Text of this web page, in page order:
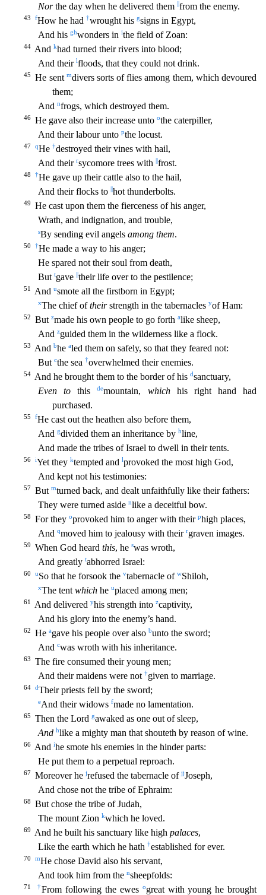
Northe day when he delivered them from the enemy.
43 fHow he had †wrought his gsigns in Egypt,
And his ghwonders in ithe field of Zoan:
44 And khad turned their rivers into blood;
And their lfloods, that they could not drink.
45 He sent mdivers sorts of flies among them, which devoured
them;
And nfrogs, which destroyed them.
46 He gave also their increase unto othe caterpiller,
And their labour unto pthe locust.
47 qHe †destroyed their vines with hail,
And their rsycomore trees with frost.
48 †He gave up their cattle also to the hail,
And their flocks to hot thunderbolts.
49
He cast upon them the fierceness of his anger,
Wrath, and indignation, and trouble,
sBy sending evil angels among them.
50 †He made a way to his anger;
He spared not their soul from death,
But tgave their life over to the pestilence;
51 And usmote all the firstborn in Egypt;
xThe chief oftheirstrength in the tabernacles yof Ham:
52 But zmade his own people to go forth alike sheep,
And zguided them in the wilderness like a flock.
53 And bhe aled them on safely, so that they feared not:
But cthe sea †overwhelmed their enemies.
54 And he brought them to the border of his dsanctuary,
Even to thisdemountain, whichhis right hand had
purchased.
55 fHe cast out the heathen also before them,
And gdivided them an inheritance by hline,
And made the tribes of Israel to dwell in their tents.
56 iYet they ktempted and lprovoked the most high God,
And kept not his testimonies:
57 But mturned back, and dealt unfaithfully like their fathers:
They were turned aside nlike a deceitful bow.
58 For they oprovoked him to anger with their phigh places,
And qmoved him to jealousy with their rgraven images.
59 When God heard this, he swas wroth,
And greatly tabhorred Israel:
60 uSo that he forsook the vtabernacle of wShiloh,
xThe tent which he uplaced among men;
61 And delivered yhis strength into zcaptivity,
And his glory into the enemy’s hand.
62 He agave his people over also bunto the sword;
And cwas wroth with his inheritance.
63
The fire consumed their young men;
And their maidens were not †given to marriage.
64 dTheir priests fell by the sword;
eAnd their widows fmade no lamentation.
65 Then the Lord gawaked as one out of sleep,
And hlike a mighty man that shouteth by reason of wine.
66 And ihe smote his enemies in the hinder parts:
He put them to a perpetual reproach.
67 Moreover hejrefused the tabernacle ofjjJoseph,
And chose not the tribe of Ephraim:
68
But chose the tribe of Judah,
The mount Zion kwhich he loved.
69 And he built his sanctuary like high palaces,
Like the earth which he hath †established for ever.
70 mHe chose David also his servant,
And took him from the nsheepfolds:
71 †From following the ewes ogreat with young he brought